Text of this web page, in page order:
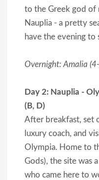
to the Greek god of
Nauplia - a pretty
have the evening to
Overnight: Amalia
Day 2: Nauplia -
(B, D)
After breakfast, set
luxury coach, and
Olympia. Home to
Gods), the site was
who came here to